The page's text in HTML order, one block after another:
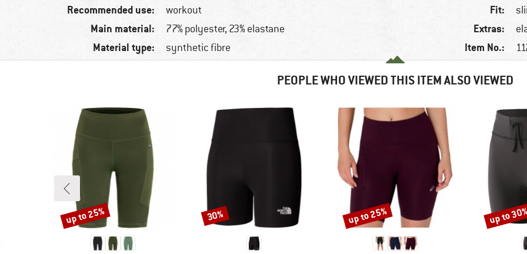
Recommended use: workout
Main material: 77% polyester, 23% elastane
Material type: synthetic fibre
Fit:
Extras:
Item No.:
PEOPLE WHO VIEWED THIS ITEM ALSO VIEWED
Discount
up to 25% Discount
30% Discount
up to 25% Discount
up to